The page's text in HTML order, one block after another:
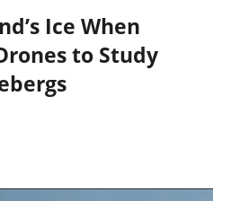
Ice When
to Study